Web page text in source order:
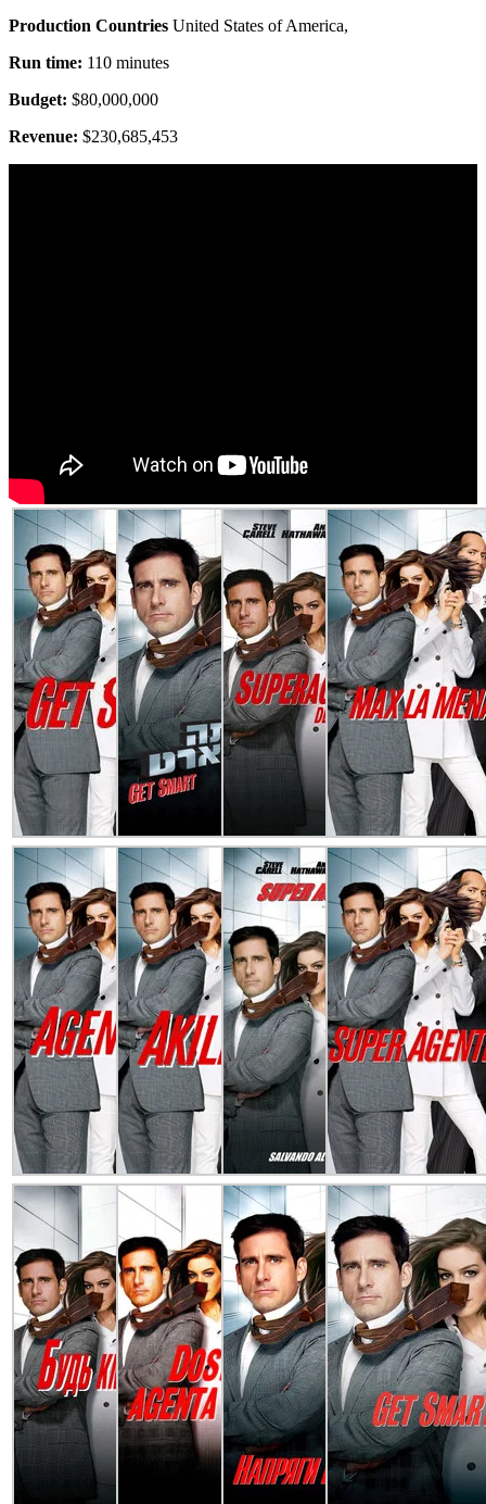
Production Countries United States of America,
Run time: 110 minutes
Budget: $80,000,000
Revenue: $230,685,453